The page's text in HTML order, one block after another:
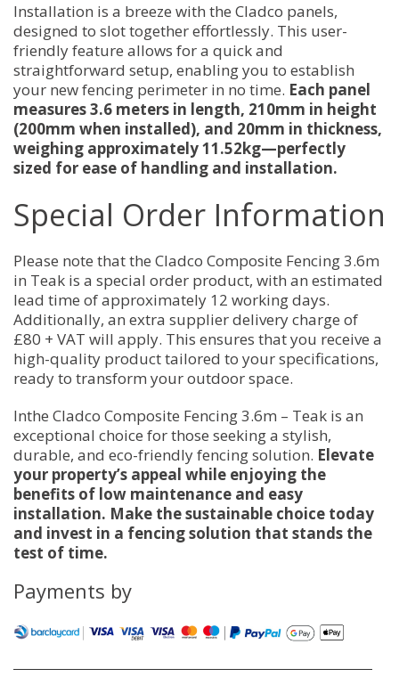
Installation is a breeze with the Cladco panels,
designed to slot together effortlessly. This user-
friendly feature allows for a quick and
straightforward setup, enabling you to establish
your new fencing perimeter in no time. Each panel
measures 3.6 meters in length, 210mm in height
(200mm when installed), and 20mm in thickness,
weighing approximately 11.52kg—perfectly
sized for ease of handling and installation.
Special Order Information
Please note that the Cladco Composite Fencing 3.6m
in Teak is a special order product, with an estimated
lead time of approximately 12 working days.
Additionally, an extra supplier delivery charge of
£80 + VAT will apply. This ensures that you receive a
high-quality product tailored to your specifications,
ready to transform your outdoor space.
Inthe Cladco Composite Fencing 3.6m – Teak is an
exceptional choice for those seeking a stylish,
durable, and eco-friendly fencing solution. Elevate
your property’s appeal while enjoying the
benefits of low maintenance and easy
installation. Make the sustainable choice today
and invest in a fencing solution that stands the
test of time.
Payments by